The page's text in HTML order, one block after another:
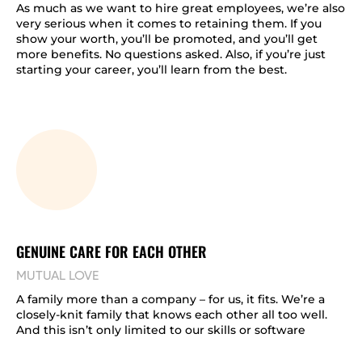
As much as we want to hire great employees, we’re also
very serious when it comes to retaining them. If you
show your worth, you’ll be promoted, and you’ll get
more benefits. No questions asked. Also, if you’re just
starting your career, you’ll learn from the best.
GENUINE CARE FOR EACH OTHER
MUTUAL LOVE
A family more than a company – for us, it fits. We’re a
closely-knit family that knows each other all too well.
And this isn’t only limited to our skills or software